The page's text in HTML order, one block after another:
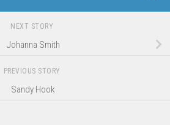
NEXT STORY
Johanna Smith
PREVIOUS STORY
Sandy Hook